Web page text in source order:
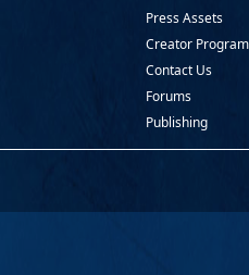
Press Assets
Creator Program
Contact Us
Forums
Publishing